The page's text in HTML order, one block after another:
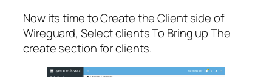
Now its time to Create the Client side of
Wireguard, Select clients To Bring up The
create section for clients.